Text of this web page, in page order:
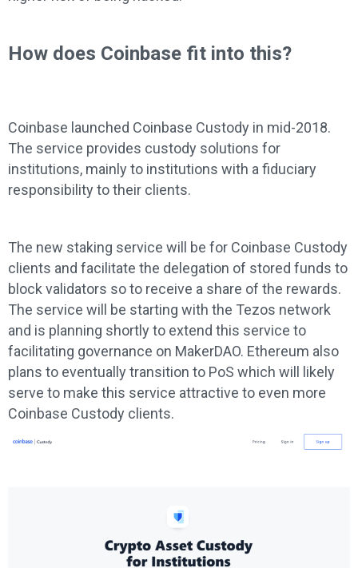
How does Coinbase fit into this?
Coinbase launched Coinbase Custody in mid-2018.
The service provides custody solutions for
institutions, mainly to institutions with a fiduciary
responsibility to their clients.
The new staking service will be for Coinbase Custody
clients and facilitate the delegation of stored funds to
block validators so to receive a share of the rewards.
The service will be starting with the Tezos network
and is planning shortly to extend this service to
facilitating governance on MakerDAO. Ethereum also
plans to eventually transition to PoS which will likely
serve to make this service attractive to even more
Coinbase Custody clients.